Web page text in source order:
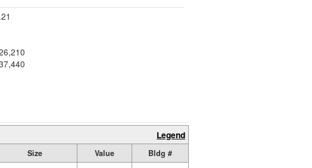
Legend
Size Value
Bldg #